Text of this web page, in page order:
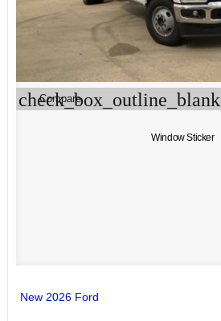
check_box_outline_blank
Compare
Window Sticker
New 2026 Ford